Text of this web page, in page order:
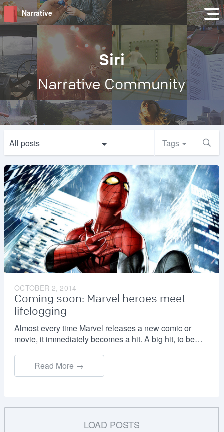
Narrative
Siri
Narrative Community
All posts Tags
OCTOBER 2, 2014
Coming soon: Marvel heroes meet
lifelogging
Almost every time Marvel releases a new comic or
movie, it immediately becomes a hit. A big hit, to be…
Read More →
LOAD POSTS